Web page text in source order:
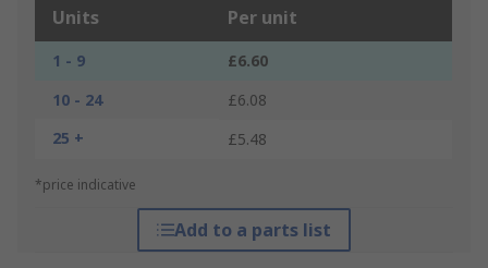
Units Per unit
1 - 9
£6.60
10 - 24
£6.08
25 +
£5.48
*price indicative
Add to a parts list